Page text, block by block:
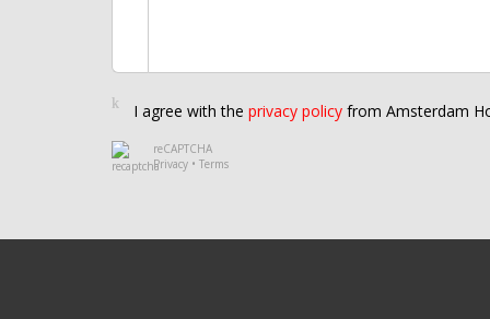
I agree with the privacy policy from Amsterdam
reCAPTCHA
Privacy • Terms